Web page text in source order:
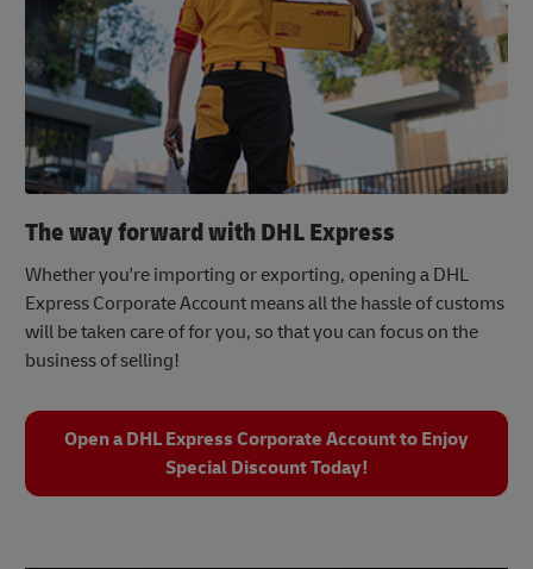
The way forward with DHL Express
Whether you're importing or exporting, opening a DHL
Express Corporate Account means all the hassle of customs
will be taken care of for you, so that you can focus on the
business of selling!
Open a DHL Express Corporate Account to Enjoy
Special Discount Today!